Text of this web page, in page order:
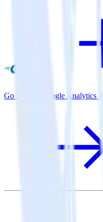
Go SDK + Google Analytics 4